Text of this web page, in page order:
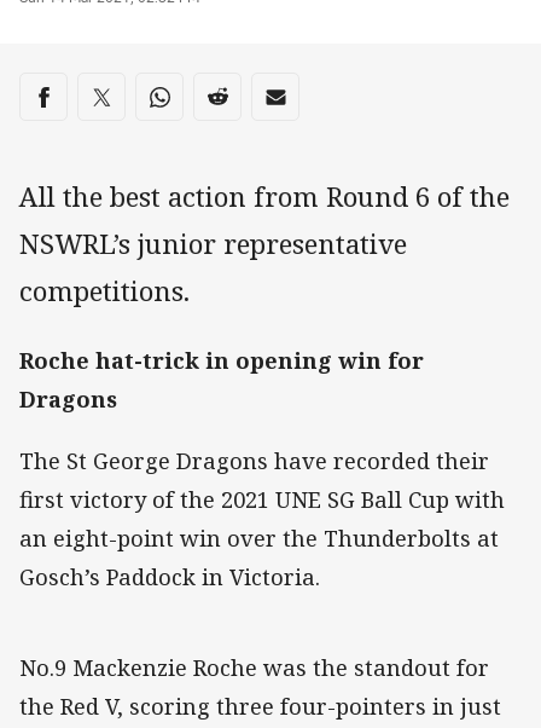
Share on social media
Share via Facebook
Share via Twitter
Share via Whats-app
Share via Reddit
Share via Email
All the best action from Round 6 of the
NSWRL’s junior representative
competitions.
Roche hat-trick in opening win for
Dragons
The St George Dragons have recorded their
first victory of the 2021 UNE SG Ball Cup with
an eight-point win over the Thunderbolts at
Gosch’s Paddock in Victoria.
No.9 Mackenzie Roche was the standout for
the Red V, scoring three four-pointers in just